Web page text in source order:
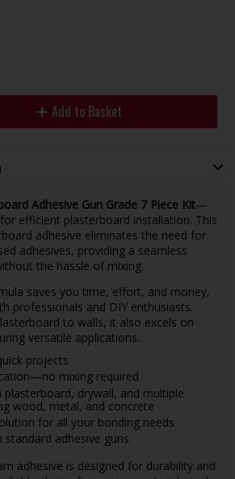
Add to Basket
Adhesive Gun Grade 7 Piece Kit—
efficient plasterboard installation. This
adhesive eliminates the need for
adhesives, providing a seamless
the hassle of mixing.
saves you time, effort, and money,
professionals and DIY enthusiasts.
to walls, it also excels on
versatile applications.
projects
mixing required
plasterboard, drywall, and multiple
wood, metal, and concrete
for all your bonding needs
standard adhesive guns
adhesive is designed for durability and